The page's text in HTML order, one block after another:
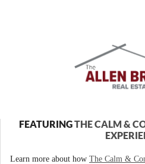
FEATURINGTHE CALM &
Learn more about how The Calm &